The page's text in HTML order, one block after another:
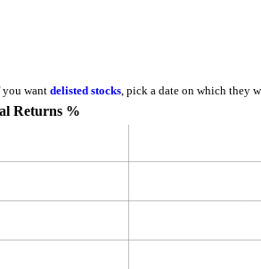
you want delisted stocks , pick a date on which they
Returns %